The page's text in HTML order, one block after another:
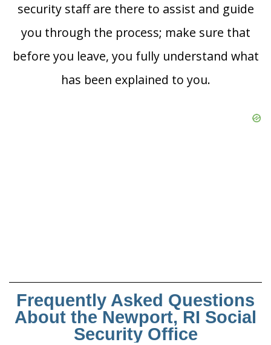
security staff are there to assist and guide
you through the process; make sure that
before you leave, you fully understand what
has been explained to you.
Frequently Asked Questions
About the Newport, RI Social
Security Office